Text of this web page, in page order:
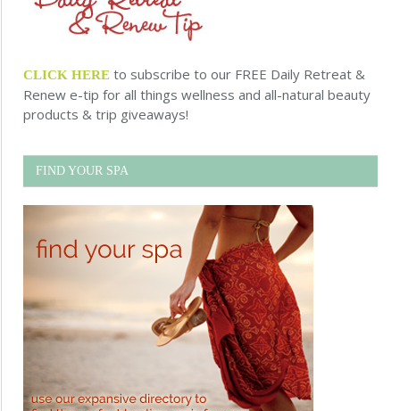
CLICK HERE to subscribe to our FREE Daily Retreat &
Renew e-tip for all things wellness and all-natural beauty
products & trip giveaways!
FIND YOUR SPA